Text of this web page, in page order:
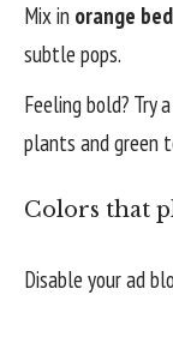
Mix in orange
subtle pops.
Feeling bold? Try a
plants and green
Colors that
Disable your ad